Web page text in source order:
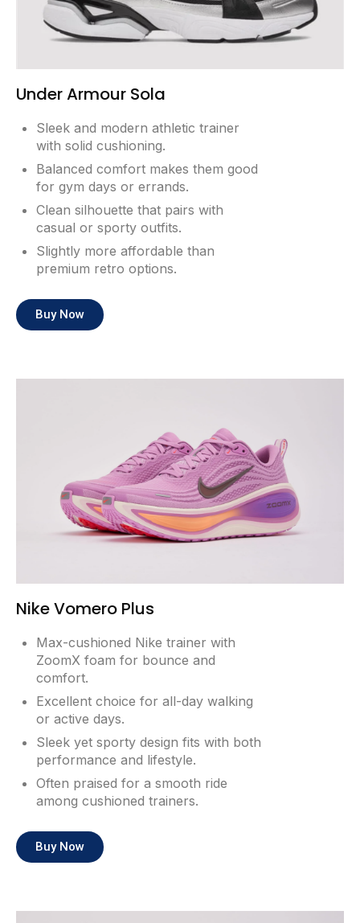
Under Armour Sola
Sleek and modern athletic trainer
with solid cushioning.
Balanced comfort makes them good
for gym days or errands.
Clean silhouette that pairs with
casual or sporty outfits.
Slightly more affordable than
premium retro options.
Buy Now
Nike Vomero Plus
Max-cushioned Nike trainer with
ZoomX foam for bounce and
comfort.
Excellent choice for all-day walking
or active days.
Sleek yet sporty design fits with both
performance and lifestyle.
Often praised for a smooth ride
among cushioned trainers.
Buy Now